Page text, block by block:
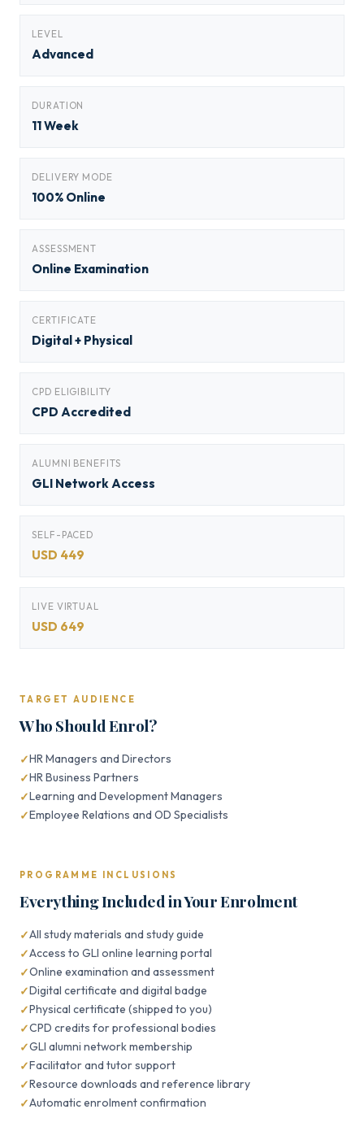
LEVEL
Advanced
DURATION
11 Week
DELIVERY MODE
100% Online
ASSESSMENT
Online Examination
CERTIFICATE
Digital + Physical
CPD ELIGIBILITY
CPD Accredited
ALUMNI BENEFITS
GLI Network Access
SELF-PACED
USD 449
LIVE VIRTUAL
USD 649
TARGET AUDIENCE
Who Should Enrol?
HR Managers and Directors
HR Business Partners
Learning and Development Managers
Employee Relations and OD Specialists
PROGRAMME INCLUSIONS
Everything Included in Your Enrolment
All study materials and study guide
Access to GLI online learning portal
Online examination and assessment
Digital certificate and digital badge
Physical certificate (shipped to you)
CPD credits for professional bodies
GLI alumni network membership
Facilitator and tutor support
Resource downloads and reference library
Automatic enrolment confirmation